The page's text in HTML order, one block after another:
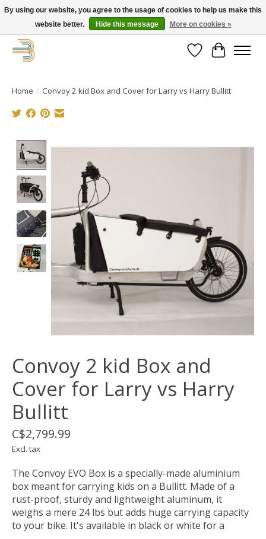
Get your new bike on order for the summer!
WishlistCart
Home / Convoy 2 kid Box and Cover for Larry vs Harry Bullitt
Product image slideshow Items
Convoy 2 kid Box and
Cover for Larry vs Harry
Bullitt
C$2,799.99
Excl. tax
The Convoy EVO Box is a specially-made aluminium
box meant for carrying kids on a Bullitt. Made of a
rust-proof, sturdy and lightweight aluminum, it
weighs a mere 24 lbs but adds huge carrying capacity
to your bike. It's available in black or white for a
By using our website, you agree to the usage of cookies to help us make this
website better.
Hide this message More on cookies »